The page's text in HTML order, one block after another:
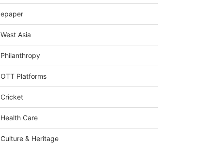
epaper
West Asia
Philanthropy
OTT Platforms
Cricket
Health Care
Culture & Heritage